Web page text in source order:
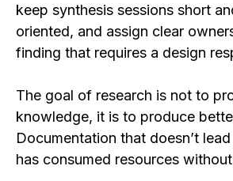
keep synthesis sessions short
oriented, and assign clear
finding that requires a design
The goal of research is not to
knowledge, it is to produce
Documentation that doesn’t
has consumed resources